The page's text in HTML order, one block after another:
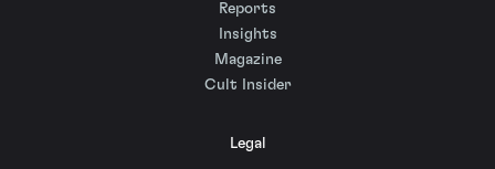
Reports
Insights
Magazine
Cult Insider
Legal